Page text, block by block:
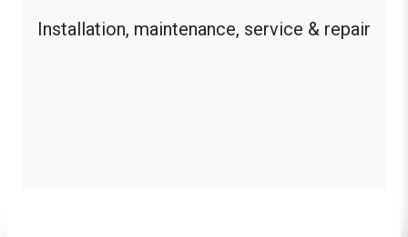
Installation, maintenance, service & repair